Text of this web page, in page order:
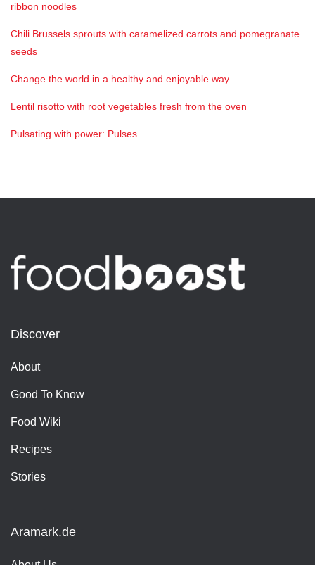
ribbon noodles
Chili Brussels sprouts with caramelized carrots and pomegranate
seeds
Change the world in a healthy and enjoyable way
Lentil risotto with root vegetables fresh from the oven
Pulsating with power: Pulses
Discover
About
Good To Know
Food Wiki
Recipes
Stories
Aramark.de